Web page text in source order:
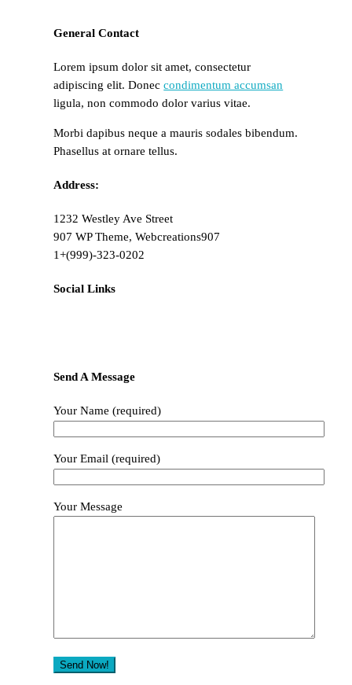
General Contact
Lorem ipsum dolor sit amet, consectetur
adipiscing elit. Doneccondimentum accumsan
ligula, non commodo dolor varius vitae.
Morbi dapibus neque a mauris sodales bibendum.
Phasellus at ornare tellus.
Address:
1232 Westley Ave Street
907 WP Theme, Webcreations907
1+(999)-323-0202
Social Links
Send A Message
Your Name (required)
Your Email (required)
Your Message